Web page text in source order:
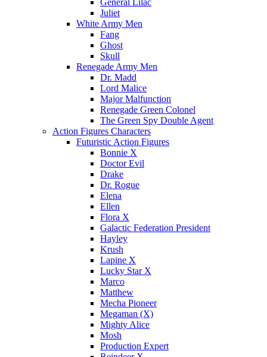
General Lilac
Juliet
White Army Men
Fang
Ghost
Skull
Renegade Army Men
Dr. Madd
Lord Malice
Major Malfunction
Renegade Green Colonel
The Green Spy Double Agent
Action Figures Characters
Futuristic Action Figures
Bonnie X
Doctor Evil
Drake
Dr. Rogue
Elena
Ellen
Flora X
Galactic Federation President
Hayley
Krush
Lapine X
Lucky Star X
Marco
Matthew
Mecha Pioneer
Megaman (X)
Mighty Alice
Mosh
Production Expert